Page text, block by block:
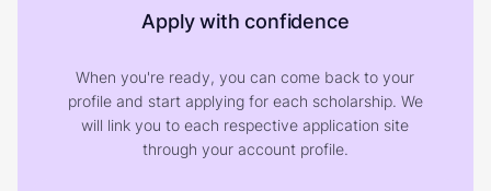
Apply with confidence
When you're ready, you can come back to your
profile and start applying for each scholarship. We
will link you to each respective application site
through your account profile.